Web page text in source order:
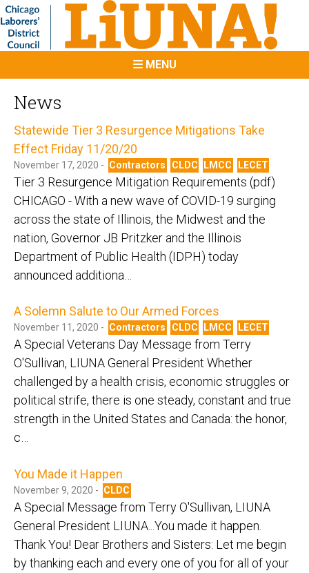
MENU
News
Statewide Tier 3 Resurgence Mitigations Take
Effect Friday 11/20/20
November 17, 2020 - Contractors CLDC LMCC LECET
Tier 3 Resurgence Mitigation Requirements (pdf)
CHICAGO - With a new wave of COVID-19 surging
across the state of Illinois, the Midwest and the
nation, Governor JB Pritzker and the Illinois
Department of Public Health (IDPH) today
announced additiona…
A Solemn Salute to Our Armed Forces
November 11, 2020 - Contractors CLDC LMCC LECET
A Special Veterans Day Message from Terry
O'Sullivan, LIUNA General President Whether
challenged by a health crisis, economic struggles or
political strife, there is one steady, constant and true
strength in the United States and Canada: the honor,
c…
You Made it Happen
November 9, 2020 - CLDC
A Special Message from Terry O'Sullivan, LIUNA
General President LIUNA...You made it happen.
Thank You! Dear Brothers and Sisters: Let me begin
by thanking each and every one of you for all of your